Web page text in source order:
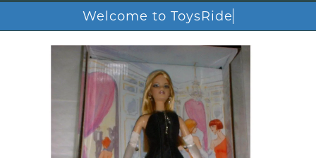
Welcome to ToysRide